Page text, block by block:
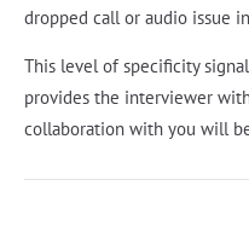
dropped call or audio issue
This level of specificity
provides the interviewer
collaboration with you will